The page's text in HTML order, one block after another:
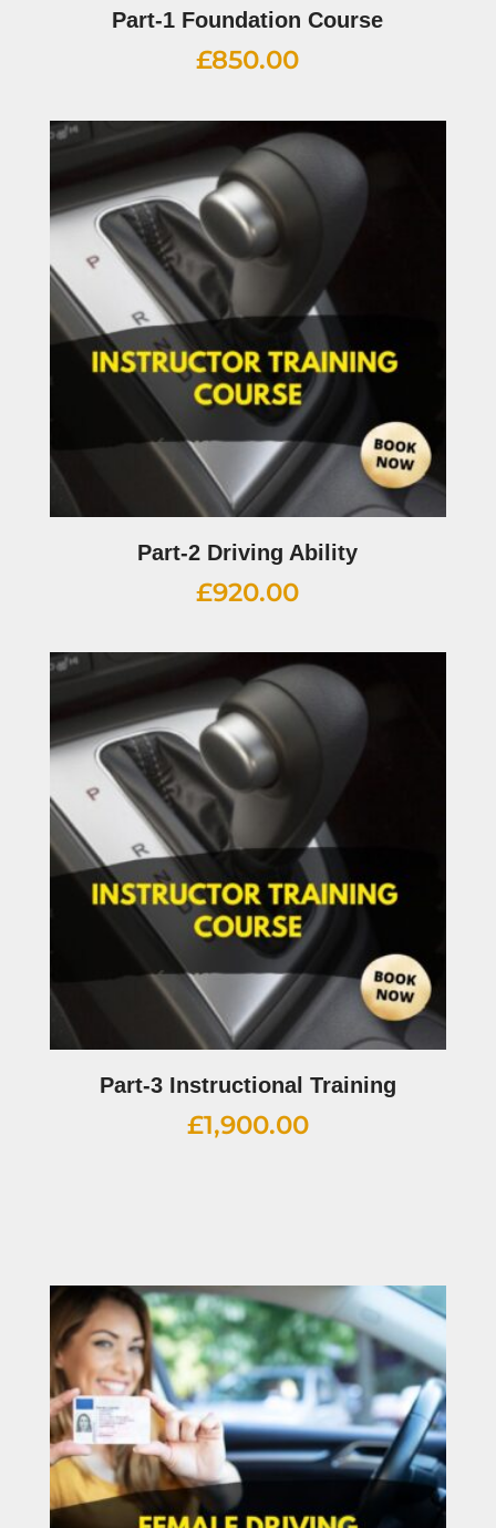
Part-1 Foundation Course
£850.00
Part-2 Driving Ability
£920.00
Part-3 Instructional Training
£1,900.00